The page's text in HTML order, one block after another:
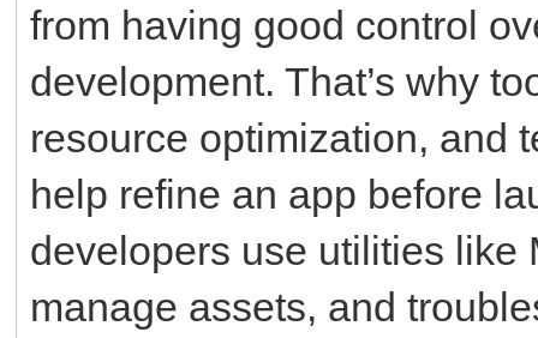
from having good control
development. That’s why
resource optimization, and
help refine an app before
developers use utilities like
manage assets, and